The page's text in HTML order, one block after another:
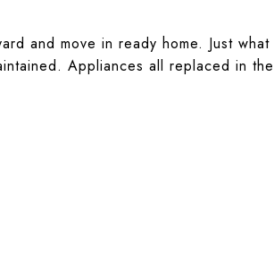
and move in ready home. Just
Appliances all replaced in